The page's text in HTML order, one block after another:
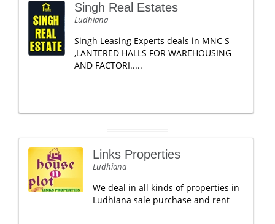
Singh Real Estates
Ludhiana
Singh Leasing Experts deals in MNC S
,LANTERED HALLS FOR WAREHOUSING
AND FACTORI.....
Links Properties
Ludhiana
We deal in all kinds of properties in
Ludhiana sale purchase and rent